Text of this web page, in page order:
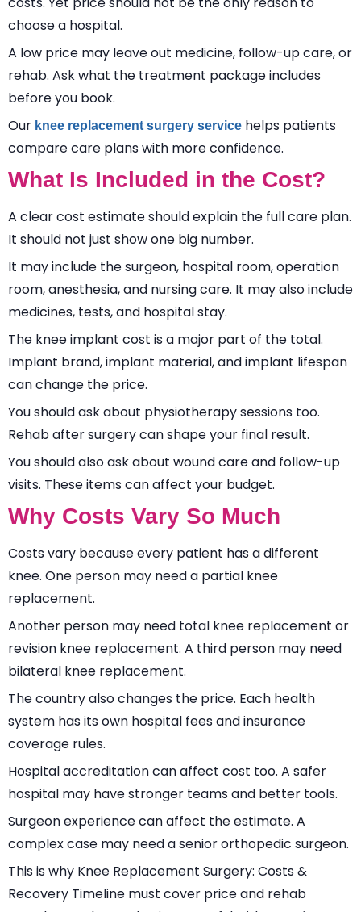
choose a hospital.
A low price may leave out medicine, follow-up care, or
rehab. Ask what the treatment package includes
before you book.
Our knee replacement surgery service helps patients
compare care plans with more confidence.
What Is Included in the Cost?
A clear cost estimate should explain the full care plan.
It should not just show one big number.
It may include the surgeon, hospital room, operation
room, anesthesia, and nursing care. It may also include
medicines, tests, and hospital stay.
The knee implant cost is a major part of the total.
Implant brand, implant material, and implant lifespan
can change the price.
You should ask about physiotherapy sessions too.
Rehab after surgery can shape your final result.
You should also ask about wound care and follow-up
visits. These items can affect your budget.
Why Costs Vary So Much
Costs vary because every patient has a different
knee. One person may need a partial knee
replacement.
Another person may need total knee replacement or
revision knee replacement. A third person may need
bilateral knee replacement.
The country also changes the price. Each health
system has its own hospital fees and insurance
coverage rules.
Hospital accreditation can affect cost too. A safer
hospital may have stronger teams and better tools.
Surgeon experience can affect the estimate. A
complex case may need a senior orthopedic surgeon.
This is why Knee Replacement Surgery: Costs &
Recovery Timeline must cover price and rehab